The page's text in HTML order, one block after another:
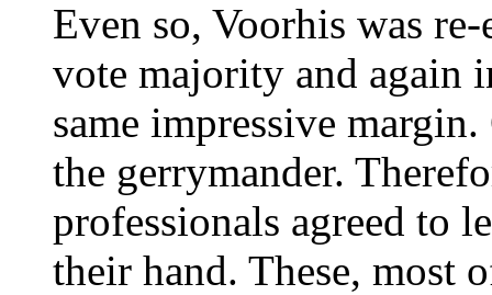
Even so, Voorhis was
vote majority and again
same impressive
the gerrymander.
professionals agreed to
their hand. These, most